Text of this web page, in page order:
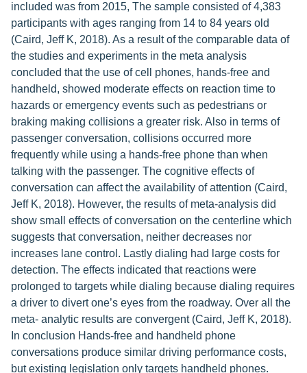
included was from 2015, The sample consisted of 4,383
participants with ages ranging from 14 to 84 years old
(Caird, Jeff K, 2018). As a result of the comparable data of
the studies and experiments in the meta analysis
concluded that the use of cell phones, hands-free and
handheld, showed moderate effects on reaction time to
hazards or emergency events such as pedestrians or
braking making collisions a greater risk. Also in terms of
passenger conversation, collisions occurred more
frequently while using a hands-free phone than when
talking with the passenger. The cognitive effects of
conversation can affect the availability of attention (Caird,
Jeff K, 2018). However, the results of meta-analysis did
show small effects of conversation on the centerline which
suggests that conversation, neither decreases nor
increases lane control. Lastly dialing had large costs for
detection. The effects indicated that reactions were
prolonged to targets while dialing because dialing requires
a driver to divert one’s eyes from the roadway. Over all the
meta- analytic results are convergent (Caird, Jeff K, 2018).
In conclusion Hands-free and handheld phone
conversations produce similar driving performance costs,
but existing legislation only targets handheld phones.